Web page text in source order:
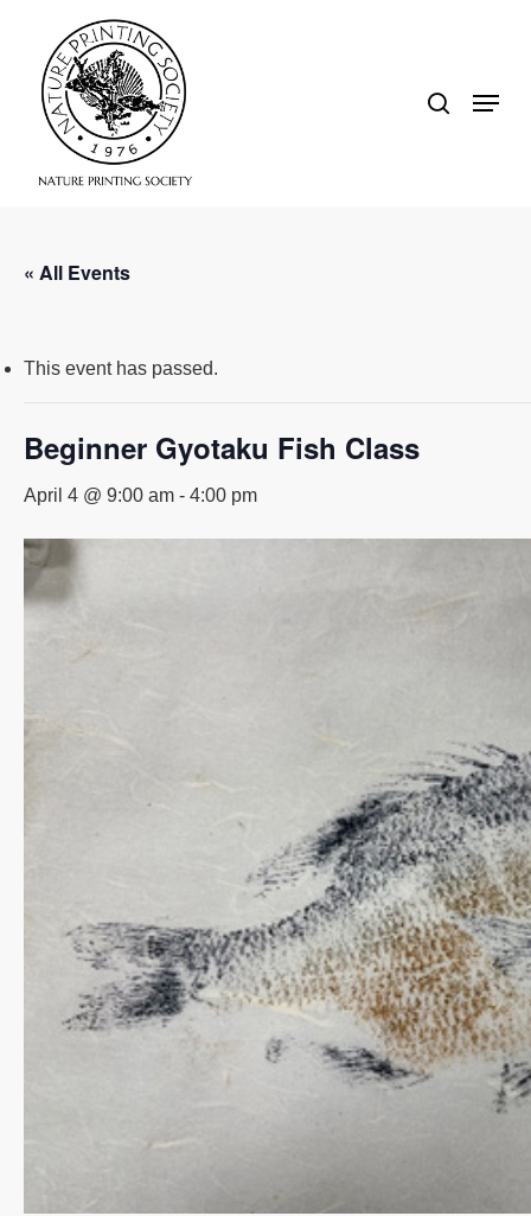
content
Menu
« All Events
This event has passed.
Beginner Gyotaku Fish Class
April 4 @ 9:00 am - 4:00 pm
Menu